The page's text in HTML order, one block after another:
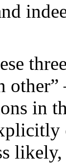
in